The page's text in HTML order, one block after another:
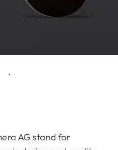
AG stand for